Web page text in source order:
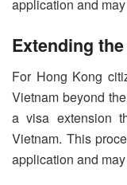
application and
Extending
For Hong Kong
Vietnam beyond
a visa extension
Vietnam. This
application and